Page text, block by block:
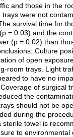
and those in the
were not
survival time for
= 0.03) and the
(p = 0.02) than
Culture
of open
room trays. Light
to have no
of surgical
the
should not be
during the
sterile towel is
to environmental